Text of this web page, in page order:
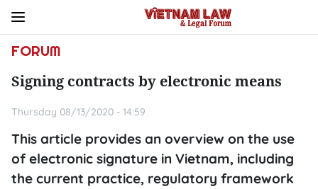
FORUM
Signing contracts by electronic means
Thursday 08/13/2020 - 14:59
This article provides an overview on the use
of electronic signature in Vietnam, including
the current practice, regulatory framework